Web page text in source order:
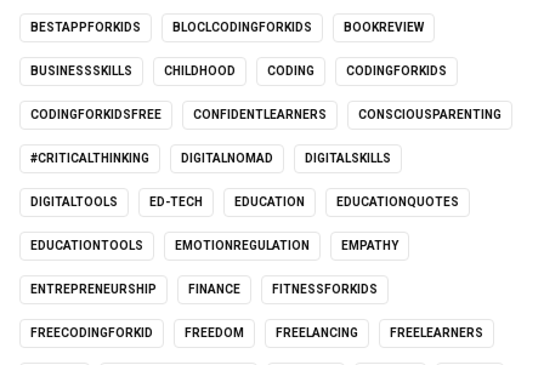
BESTAPPFORKIDS BLOCLCODINGFORKIDS BOOKREVIEW
BUSINESSSKILLS CHILDHOOD CODING CODINGFORKIDS
CODINGFORKIDSFREE CONFIDENTLEARNERS CONSCIOUSPARENTING
#CRITICALTHINKING DIGITALNOMAD DIGITALSKILLS
DIGITALTOOLS ED-TECH EDUCATION EDUCATIONQUOTES
EDUCATIONTOOLS EMOTIONREGULATION EMPATHY
ENTREPRENEURSHIP FINANCE FITNESSFORKIDS
FREECODINGFORKID FREEDOM FREELANCING FREELEARNERS